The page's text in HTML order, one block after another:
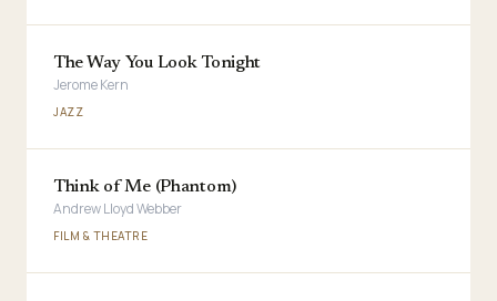
The Way You Look Tonight
Jerome Kern
JAZZ
Think of Me (Phantom)
Andrew Lloyd Webber
FILM & THEATRE